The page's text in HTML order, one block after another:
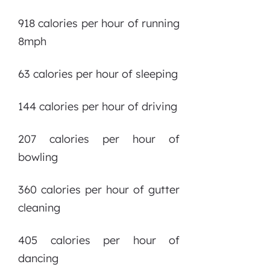
918 calories per hour of running
8mph
63 calories per hour of sleeping
144 calories per hour of driving
207 calories per hour of
bowling
360 calories per hour of gutter
cleaning
405 calories per hour of
dancing